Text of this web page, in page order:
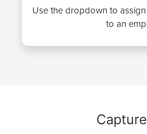
Use the dropdown to
to an